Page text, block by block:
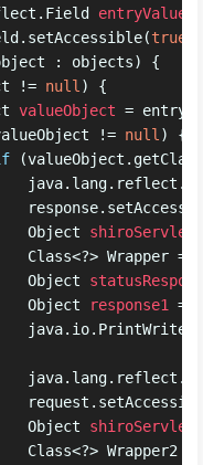
Field
true
: objects) {
!= null ) {
valueObject =
!= null ) {
java.lang.reflect.
Object
Class<?> Wrapper =
Object
Object
response1 =
java.io.
PrintWriter
java.lang.reflect.
Object
Class<?> Wrapper2